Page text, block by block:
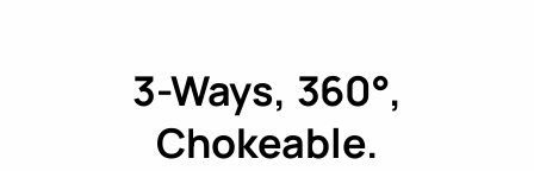
3-Ways, 360°,
Chokeable.